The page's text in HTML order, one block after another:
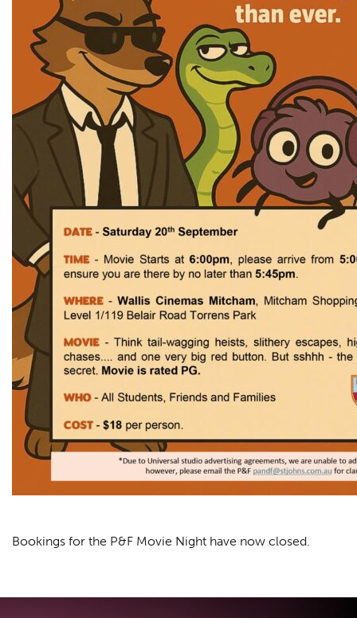
Bookings for the P&F Movie Night have now closed.